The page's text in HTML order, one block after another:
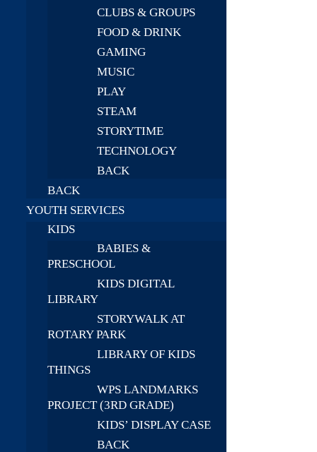
CLUBS & GROUPS
FOOD & DRINK
GAMING
MUSIC
PLAY
STEAM
STORYTIME
TECHNOLOGY
BACK
BACK
YOUTH SERVICES
KIDS
BABIES &
PRESCHOOL
KIDS DIGITAL
LIBRARY
STORYWALK AT
ROTARY PARK
LIBRARY OF KIDS
THINGS
WPS LANDMARKS
PROJECT (3RD GRADE)
KIDS’ DISPLAY CASE
BACK